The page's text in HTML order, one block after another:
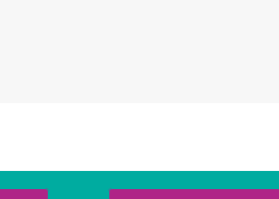
Sat, Aug 08, All Day
The Local History/Special Collections Branch